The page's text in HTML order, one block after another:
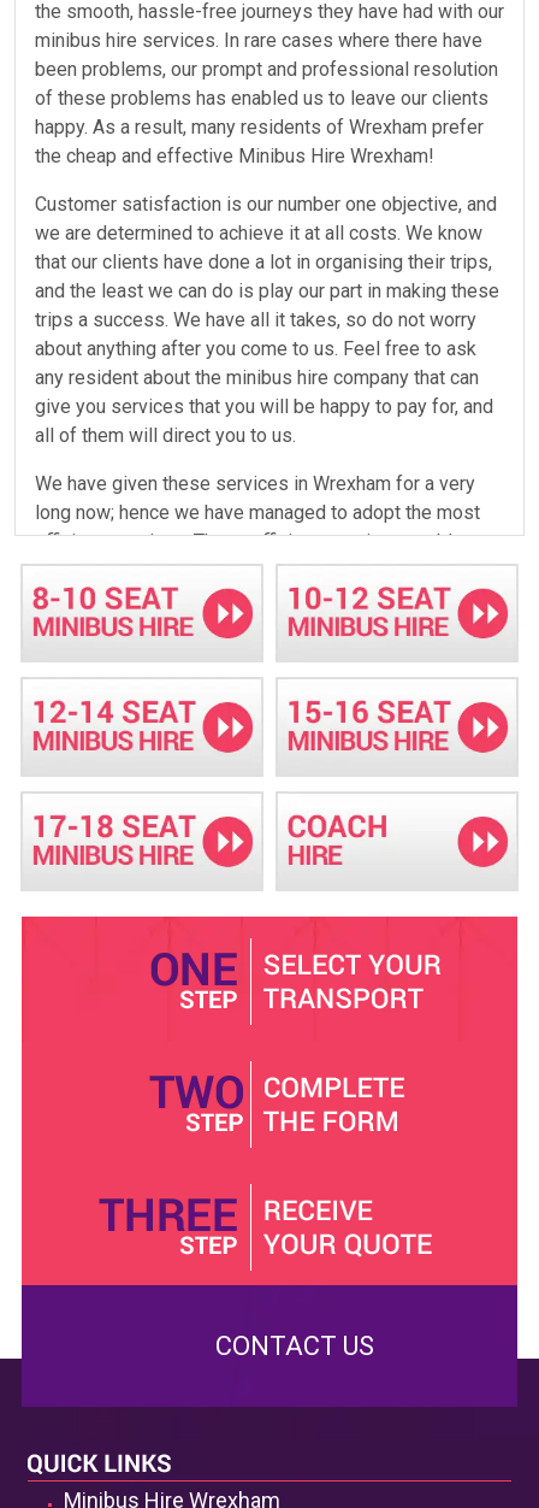
the smooth, hassle-free journeys they have had with our
minibus hire services. In rare cases where there have
been problems, our prompt and professional resolution
of these problems has enabled us to leave our clients
happy. As a result, many residents of Wrexham prefer
the cheap and effective Minibus Hire Wrexham!
Customer satisfaction is our number one objective, and
we are determined to achieve it at all costs. We know
that our clients have done a lot in organising their trips,
and the least we can do is play our part in making these
trips a success. We have all it takes, so do not worry
about anything after you come to us. Feel free to ask
any resident about the minibus hire company that can
give you services that you will be happy to pay for, and
all of them will direct you to us.
We have given these services in Wrexham for a very
long now; hence we have managed to adopt the most
efficient practices. These efficient practices enable us
to save on our expenses, which translates to a better
deal for our clients. This is how we have continually
offered our clients competitive prices. In addition to
time in the field has also enabled us to roll out some
new services that were not originally available. These
new services are rolled out after careful consideration
of the demand for the services in the region. Over the
years, we have rolled out many new services; hence we
now have a wide variety for you to choose from. This
wide variety ensures that you don't come to us and find
the service you need is not offered.
The services you can get from us include hiring a
minibus with a driver, coach hire, self-drive for those
who would rather drive themselves, airport minibuses
for those coming through the airport and many others.
to travellers. In the minibus hire with a driver, for
example, you will be given a minibus that will come with
one of our very own handpicked local drivers, who is
destination in Wrexham hence they will enable you to
save some time that could have been spent trying to
pick the best route for you. They are also more than
willing to help you plan your itinerary to ensure you do
minibus with a driver will not give you as much
you is the best that you can ever get, we have a group
CONTACT US
Minibus Hire Wrexham